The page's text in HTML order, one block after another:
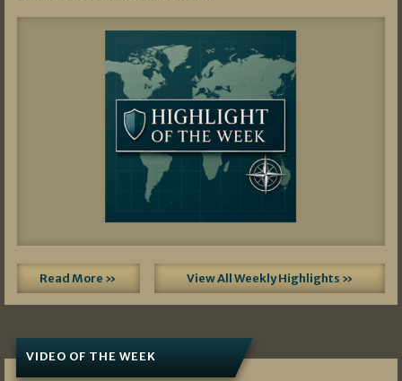
Read More » View All Weekly Highlights »
VIDEO OF THE WEEK